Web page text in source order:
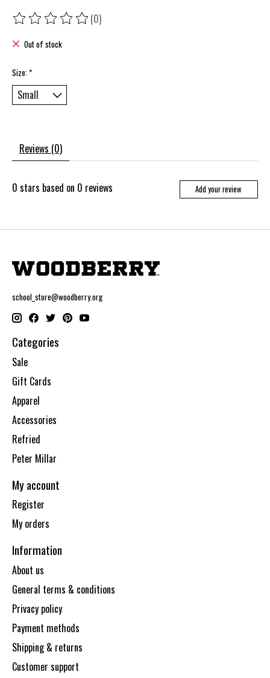
The rating of this product is
(0)
Out of stock
Size:*
Reviews (0)
0 stars based on 0 reviews Add your review
school_store@woodberry.org
Categories
Sale
Gift Cards
Apparel
Accessories
Refried
Peter Millar
My account
Register
My orders
Information
About us
General terms & conditions
Privacy policy
Payment methods
Shipping & returns
Customer support